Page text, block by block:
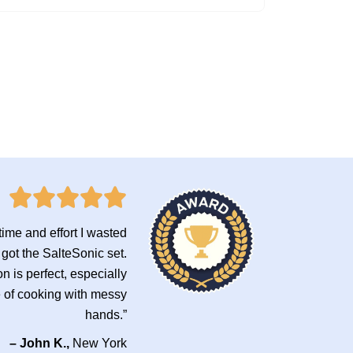
and effort I wasted
the SalteSonic set.
is perfect, especially
of cooking with messy
hands.”
– John K., New York